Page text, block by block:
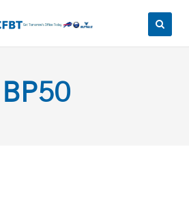
BP50